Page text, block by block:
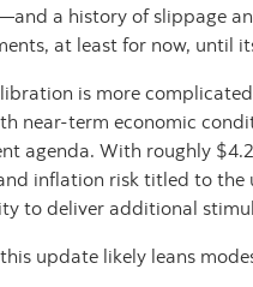
a history of slippage
at least for now, until
is more
near-term economic
agenda. With roughly
inflation risk titled to the
to deliver additional
this update likely leans